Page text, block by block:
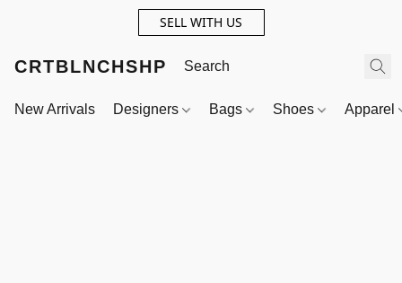
SELL WITH US
CRTBLNCHSHP
New Arrivals Designers Bags Shoes Apparel